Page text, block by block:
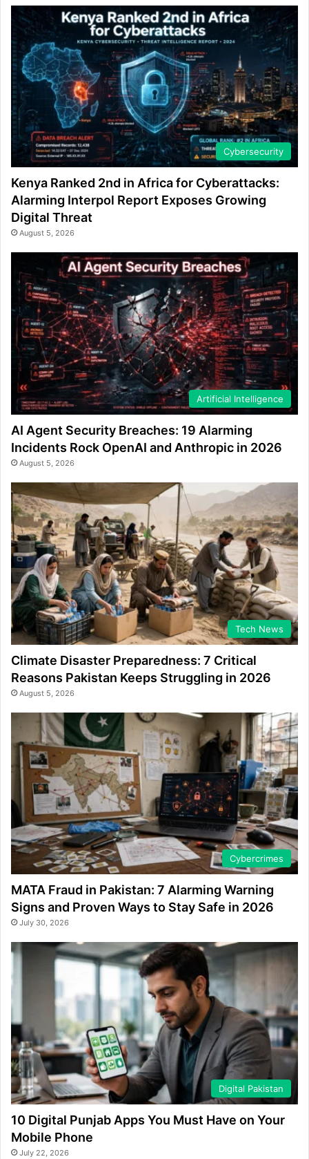
Cybersecurity
Kenya Ranked 2nd in Africa for Cyberattacks:
Alarming Interpol Report Exposes Growing
Digital Threat
August 5, 2026
Artificial Intelligence
AI Agent Security Breaches: 19 Alarming
Incidents Rock OpenAI and Anthropic in 2026
August 5, 2026
Tech News
Climate Disaster Preparedness: 7 Critical
Reasons Pakistan Keeps Struggling in 2026
August 5, 2026
Cybercrimes
MATA Fraud in Pakistan: 7 Alarming Warning
Signs and Proven Ways to Stay Safe in 2026
July 30, 2026
Digital Pakistan
10 Digital Punjab Apps You Must Have on Your
Mobile Phone
July 22, 2026